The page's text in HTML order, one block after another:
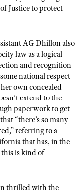
Justice to protect
AG Dhillon also
law as a logical
and recognition
national respect
own concealed
extend to the
paperwork to get
“there’s so many
referring to a
that has, in the
this is kind of
thrilled with the